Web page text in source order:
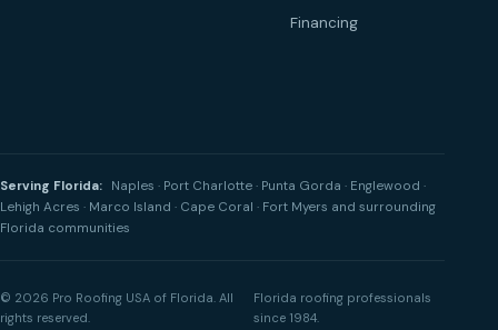
Financing
Serving Florida: Naples · Port Charlotte · Punta Gorda · Englewood ·
Lehigh Acres · Marco Island · Cape Coral · Fort Myers and surrounding
Florida communities
© 2026 Pro Roofing USA of Florida. All
rights reserved.
Florida roofing professionals
since 1984.